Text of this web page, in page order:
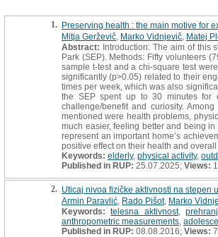
1. Preserving health : the main motive for
Mitja Gerževič Marko Vidnjevič Matej
Abstract: Introduction: The aim of this
Park (SEP). Methods: Fifty volunteers
sample t-test and a chi-square test
significantly (p>0.05) related to their
times per week, which was also
the SEP spent up to 30 minutes for
challenge/benefit and curiosity.
mentioned were health problems,
much easier, feeling better and being
represent an important home’s
positive effect on their health and overall
Keywords: elderly, physical activity,
Published in RUP: 25.07.2025; Views:
2. Uticaj nivoa fizičke aktivnosti na stepen
Armin Paravlić Rado Pišot, Marko
Keywords:
telesna aktivnost,
anthropometric measurements
Published in RUP: 08.08.2016; Views: